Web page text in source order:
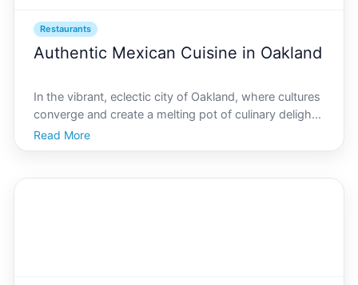
Restaurants
Authentic Mexican Cuisine in Oakland
In the vibrant, eclectic city of Oakland, where cultures
converge and create a melting pot of culinary delight,
authentic Mexican cuisine holds a special place in the
hearts of locals and visitors alike. The digital frontier
Read More